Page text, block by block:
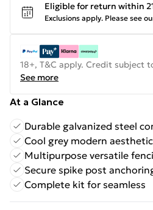
Eligible for return within
Exclusions apply. Please see
18+, T&C apply. Credit subject
See more
At a Glance
Durable galvanized steel
Cool grey modern aesthetic
Multipurpose versatile
Secure spike post
Complete kit for seamless